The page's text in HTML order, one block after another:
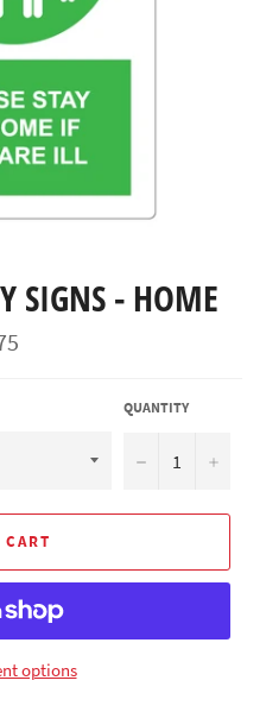
SIGNS - HOME
QUANTITY
− +
options